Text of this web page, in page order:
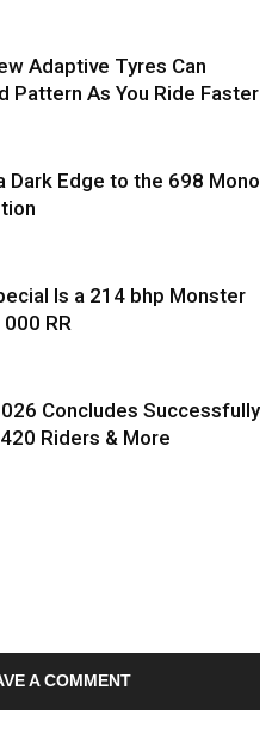
Adaptive Tyres Can
Pattern As You Ride Faster
Dark Edge to the 698 Mono
Is a 214 bhp Monster
RR
Concludes Successfully
Riders & More
A COMMENT